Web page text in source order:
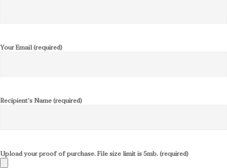
Your Email (required)
Recipient's Name (required)
Upload your proof of purchase. File size limit is 5mb. (required)